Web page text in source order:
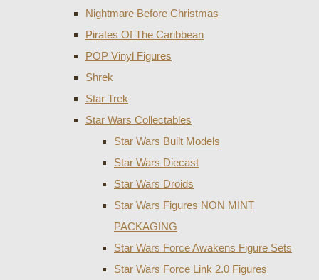
Nightmare Before Christmas
Pirates Of The Caribbean
POP Vinyl Figures
Shrek
Star Trek
Star Wars Collectables
Star Wars Built Models
Star Wars Diecast
Star Wars Droids
Star Wars Figures NON MINT
PACKAGING
Star Wars Force Awakens Figure Sets
Star Wars Force Link 2.0 Figures